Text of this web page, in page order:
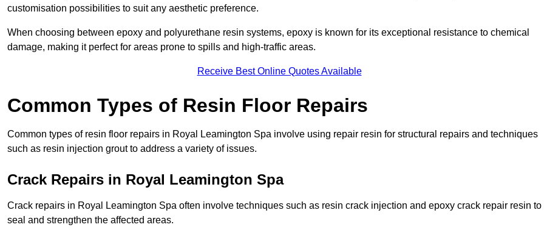
customisation possibilities to suit any aesthetic preference.
When choosing between epoxy and polyurethane resin systems, epoxy is known for its exceptional resistance to chemical
damage, making it perfect for areas prone to spills and high-traffic areas.
Receive Best Online Quotes Available
Common Types of Resin Floor Repairs
Common types of resin floor repairs in Royal Leamington Spa involve using repair resin for structural repairs and techniques
such as resin injection grout to address a variety of issues.
Crack Repairs in Royal Leamington Spa
Crack repairs in Royal Leamington Spa often involve techniques such as resin crack injection and epoxy crack repair resin to
seal and strengthen the affected areas.